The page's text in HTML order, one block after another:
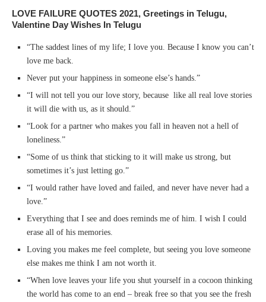
LOVE FAILURE QUOTES 2021, Greetings in Telugu,
Valentine Day Wishes In Telugu
“The saddest lines of my life; I love you. Because I know you can’t
love me back.
Never put your happiness in someone else’s hands.”
“I will not tell you our love story, because like all real love stories
it will die with us, as it should.”
“Look for a partner who makes you fall in heaven not a hell of
loneliness.”
“Some of us think that sticking to it will make us strong, but
sometimes it’s just letting go.”
“I would rather have loved and failed, and never have never had a
love.”
Everything that I see and does reminds me of him. I wish I could
erase all of his memories.
Loving you makes me feel complete, but seeing you love someone
else makes me think I am not worth it.
“When love leaves your life you shut yourself in a cocoon thinking
the world has come to an end – break free so that you see the fresh